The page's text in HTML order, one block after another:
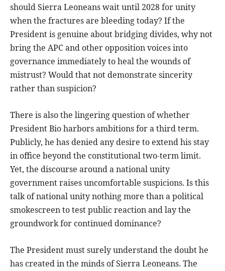
should Sierra Leoneans wait until 2028 for unity
when the fractures are bleeding today? If the
President is genuine about bridging divides, why not
bring the APC and other opposition voices into
governance immediately to heal the wounds of
mistrust? Would that not demonstrate sincerity
rather than suspicion?
There is also the lingering question of whether
President Bio harbors ambitions for a third term.
Publicly, he has denied any desire to extend his stay
in office beyond the constitutional two-term limit.
Yet, the discourse around a national unity
government raises uncomfortable suspicions. Is this
talk of national unity nothing more than a political
smokescreen to test public reaction and lay the
groundwork for continued dominance?
The President must surely understand the doubt he
has created in the minds of Sierra Leoneans. The